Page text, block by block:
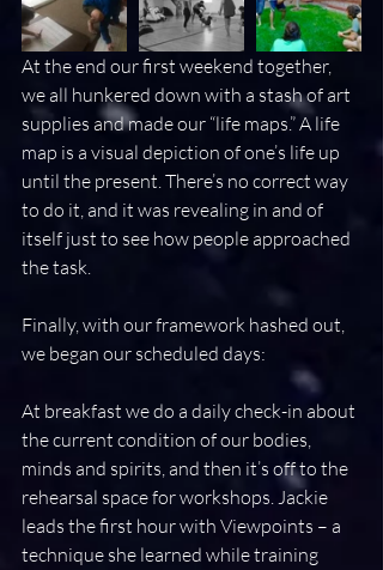
At the end our first weekend together,
we all hunkered down with a stash of art
supplies and made our “life maps.” A life
map is a visual depiction of one’s life up
until the present. There’s no correct way
to do it, and it was revealing in and of
itself just to see how people approached
the task.
Finally, with our framework hashed out,
we began our scheduled days:
At breakfast we do a daily check-in about
the current condition of our bodies,
minds and spirits, and then it’s off to the
rehearsal space for workshops. Jackie
leads the first hour with Viewpoints – a
technique she learned while training